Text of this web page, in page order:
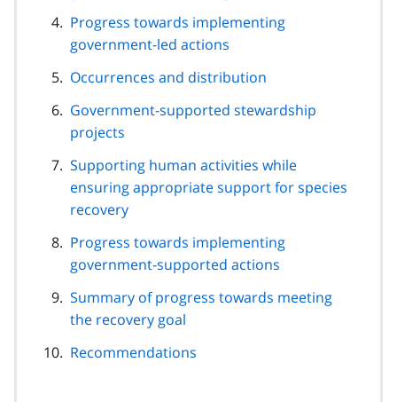
Progress towards implementing
government-led actions
Occurrences and distribution
Government-supported stewardship
projects
Supporting human activities while
ensuring appropriate support for species
recovery
Progress towards implementing
government-supported actions
Summary of progress towards meeting
the recovery goal
Recommendations